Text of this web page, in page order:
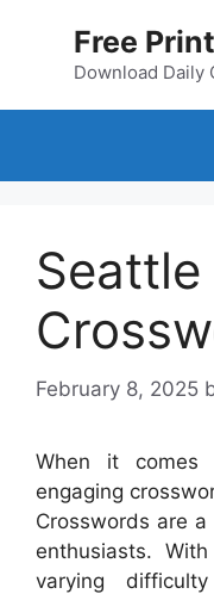
Free
Download Daily
February 8, 2025
When it comes
engaging
Crosswords are
enthusiasts.
varying